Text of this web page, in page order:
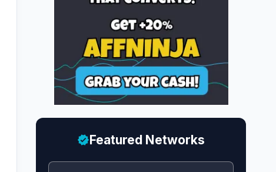
Featured Networks